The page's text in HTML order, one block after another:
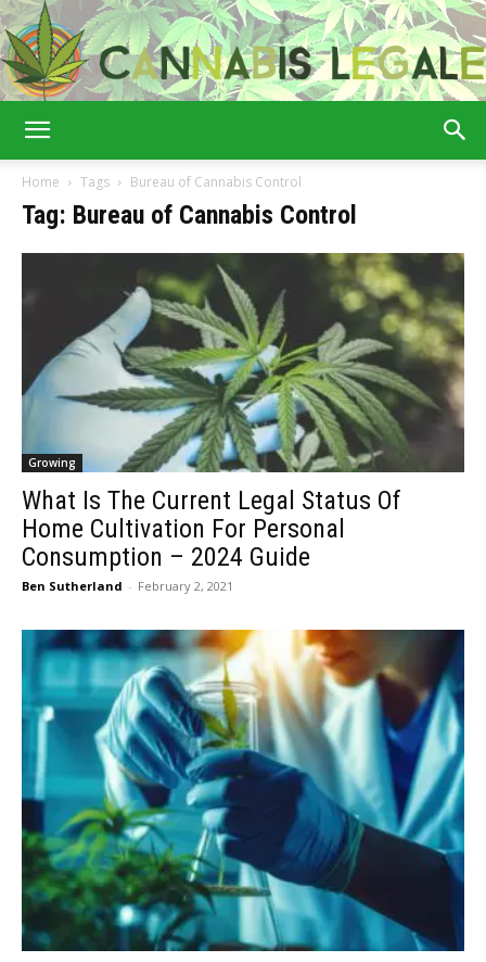
Home Tags Bureau of Cannabis Control
Tag: Bureau of Cannabis Control
Growing
What Is The Current Legal Status Of
Home Cultivation For Personal
Consumption – 2024 Guide
Ben Sutherland - February 2, 2021